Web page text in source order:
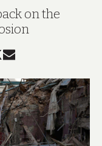
on the
Share
in
Mail